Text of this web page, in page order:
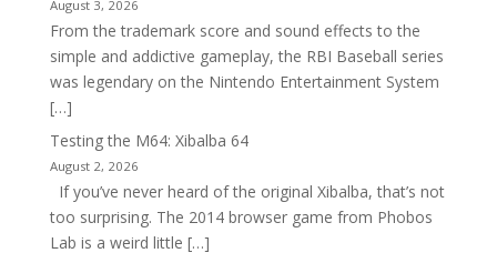
August 3, 2026
From the trademark score and sound effects to the
simple and addictive gameplay, the RBI Baseball series
was legendary on the Nintendo Entertainment System
[…]
Testing the M64: Xibalba 64
August 2, 2026
If you’ve never heard of the original Xibalba, that’s not
too surprising. The 2014 browser game from Phobos
Lab is a weird little […]